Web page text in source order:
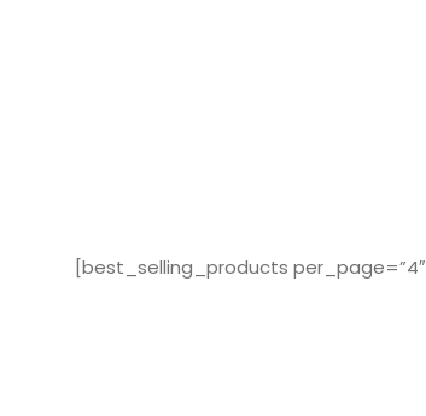
[best_selling_products per_page=”4″